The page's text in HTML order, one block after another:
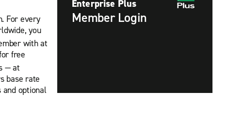
For every
you
with at
free
— at
base rate
and optional
Enterprise Plus
Member Login